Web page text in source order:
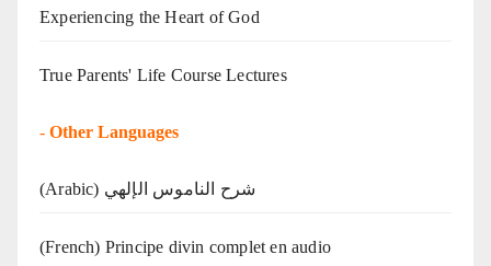
Experiencing the Heart of God
True Parents' Life Course Lectures
- Other Languages
(Arabic) شرح الناموس الإلهي
(French) Principe divin complet en audio